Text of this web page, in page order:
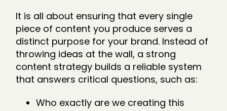
It is all about ensuring that every single
piece of content you produce serves a
distinct purpose for your brand. Instead of
throwing ideas at the wall, a strong
content strategy builds a reliable system
that answers critical questions, such as:
Who exactly are we creating this